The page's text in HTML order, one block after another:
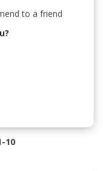
to a friend
10